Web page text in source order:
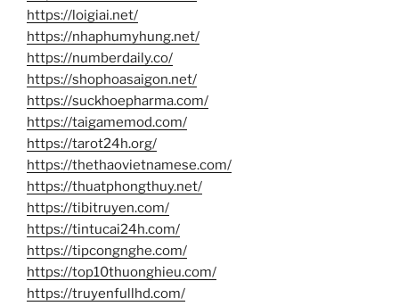
https://loigiai.net/
https://nhaphumyhung.net/
https://numberdaily.co/
https://shophoasaigon.net/
https://suckhoepharma.com/
https://taigamemod.com/
https://tarot24h.org/
https://thethaovietnamese.com/
https://thuatphongthuy.net/
https://tibitruyen.com/
https://tintucai24h.com/
https://tipcongnghe.com/
https://top10thuonghieu.com/
https://truyenfullhd.com/